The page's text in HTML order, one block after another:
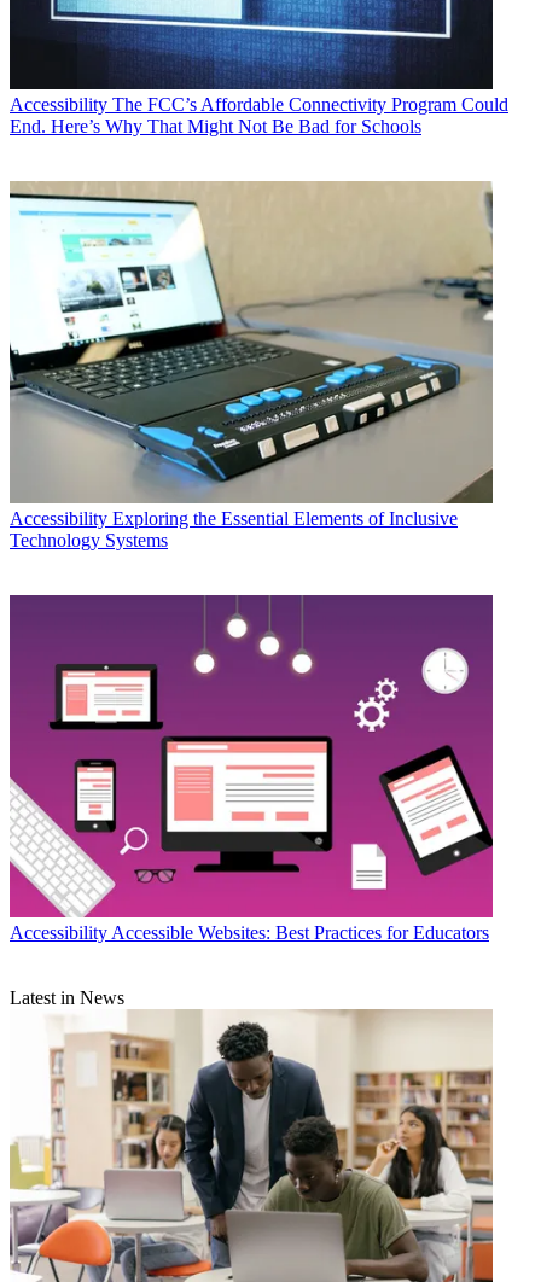
Accessibility The FCC’s Affordable Connectivity Program Could
End. Here’s Why That Might Not Be Bad for Schools
Accessibility Exploring the Essential Elements of Inclusive
Technology Systems
Accessibility Accessible Websites: Best Practices for Educators
Latest in News